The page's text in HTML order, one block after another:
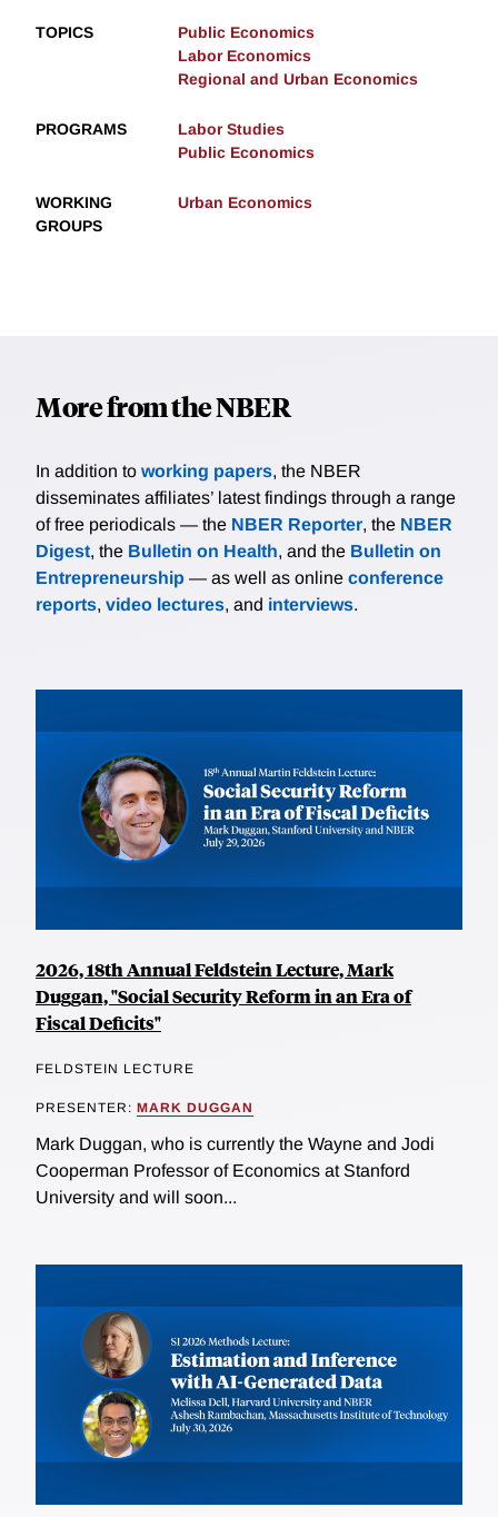
TOPICS
Public Economics
Labor Economics
Regional and Urban Economics
PROGRAMS
Labor Studies
Public Economics
WORKING
GROUPS
Urban Economics
More from the NBER
In addition to working papers, the NBER
disseminates affiliates’ latest findings through a range
of free periodicals — the NBER Reporter, the NBER
Digest, the Bulletin on Health, and the Bulletin on
Entrepreneurship — as well as online conference
reports, video lectures, and interviews.
2026, 18th Annual Feldstein Lecture, Mark
Duggan, "Social Security Reform in an Era of
Fiscal Deficits"
FELDSTEIN LECTURE
PRESENTER: MARK DUGGAN
Mark Duggan, who is currently the Wayne and Jodi
Cooperman Professor of Economics at Stanford
University and will soon...